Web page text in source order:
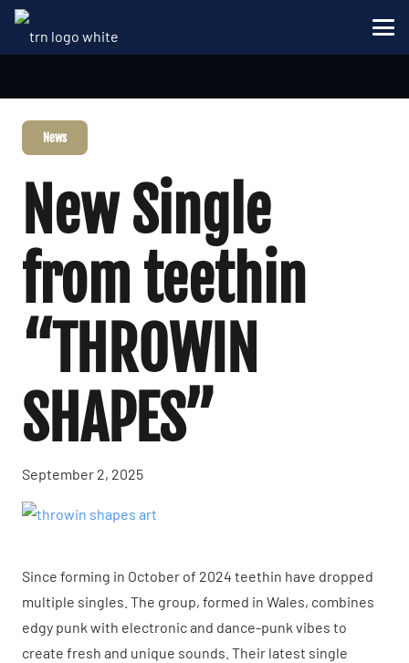
News
New Single
from teethin
“THROWIN
SHAPES”
September 2, 2025
Since forming in October of 2024 teethin have dropped
multiple singles. The group, formed in Wales, combines
edgy punk with electronic and dance-punk vibes to
create fresh and unique sounds. Their latest single